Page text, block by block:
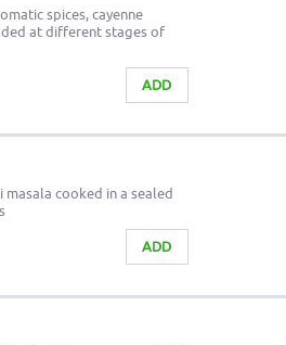
spices, cayenne
at different stages of
ADD
cooked in a sealed
ADD